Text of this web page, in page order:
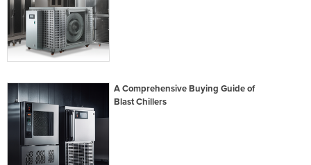
A Comprehensive Buying Guide of
Blast Chillers